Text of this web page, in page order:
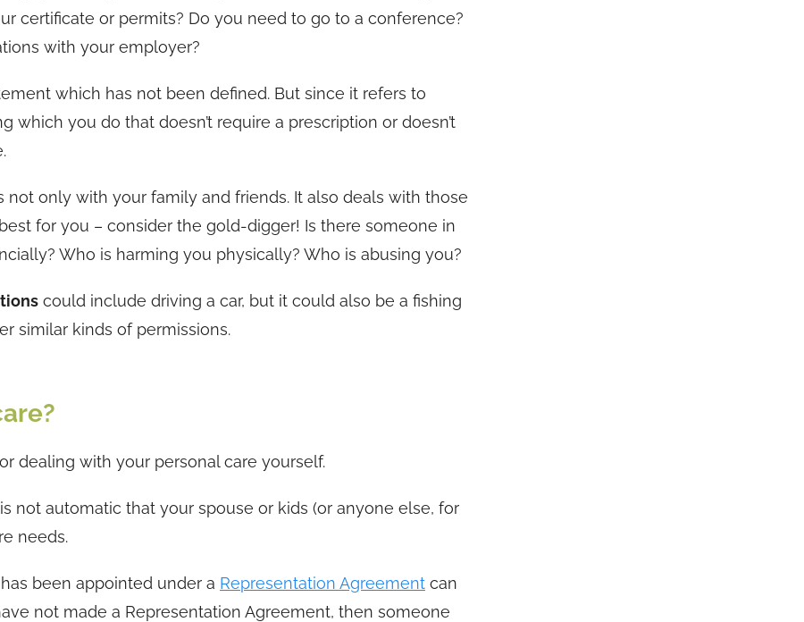
certificate or permits? Do you need to go to a conference?
with your employer?
which has not been defined. But since it refers to
which you do that doesn’t require a prescription or doesn’t
not only with your family and friends. It also deals with those
for you – consider the gold-digger! Is there someone in
Who is harming you physically? Who is abusing you?
could include driving a car, but it could also be a fishing
similar kinds of permissions.
dealing with your personal care yourself.
not automatic that your spouse or kids (or anyone else, for
needs.
been appointed under a Representation Agreement can
not made a Representation Agreement, then someone